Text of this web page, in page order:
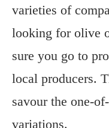
varieties of
looking for olive
sure you go to
local producers.
savour the one-
variations.